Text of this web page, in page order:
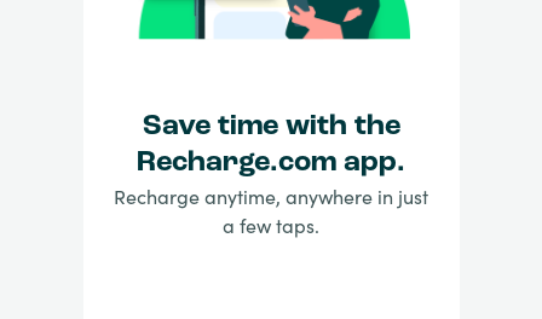
Save time with the
Recharge.com app.
Recharge anytime, anywhere in just
a few taps.